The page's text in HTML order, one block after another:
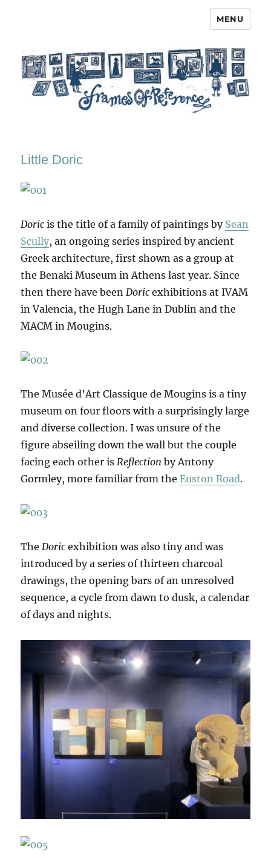
MENU
Little Doric
Doric is the title of a family of paintings by Sean
Scully, an ongoing series inspired by ancient
Greek architecture, first shown as a group at
the Benaki Museum in Athens last year. Since
then there have been Doric exhibitions at IVAM
in Valencia, the Hugh Lane in Dublin and the
MACM in Mougins.
The Musée d’Art Classique de Mougins is a tiny
museum on four floors with a surprisingly large
and diverse collection. I was unsure of the
figure abseiling down the wall but the couple
facing each other is Reflection by Antony
Gormley, more familiar from theEuston Road.
The Doric exhibition was also tiny and was
introduced by a series of thirteen charcoal
drawings, the opening bars of an unresolved
sequence, a cycle from dawn to dusk, a calendar
of days and nights.